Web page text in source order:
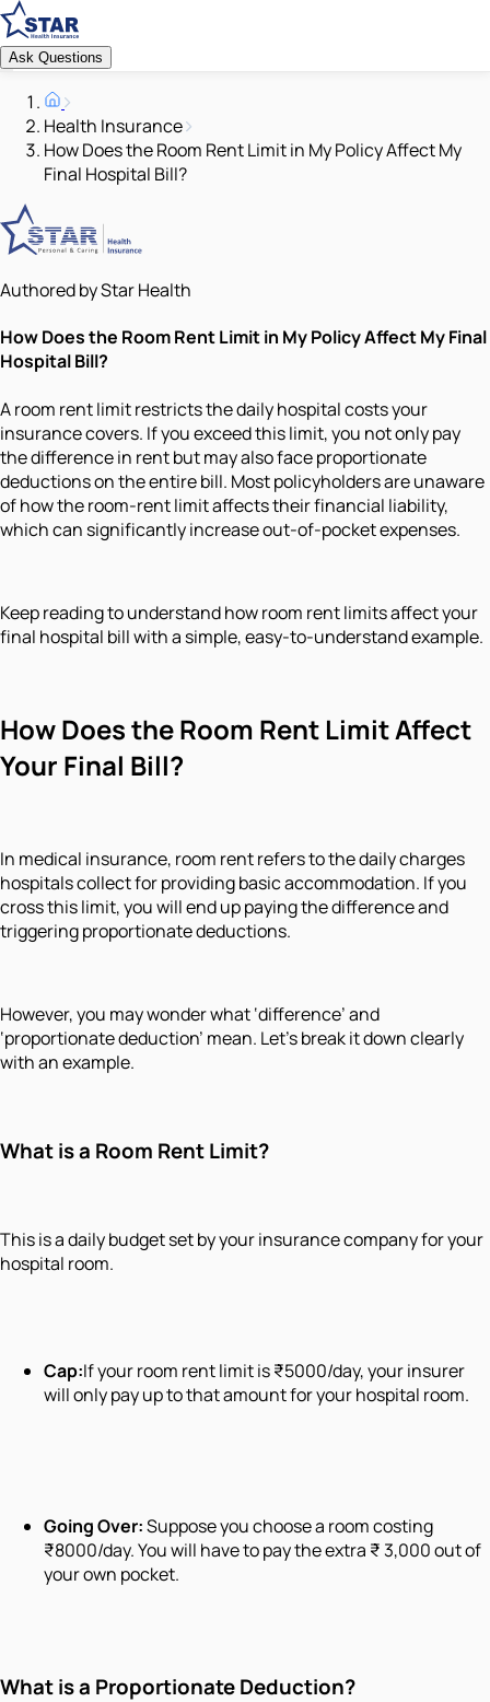
Ask Questions
Health Insurance
How Does the Room Rent Limit in My Policy Affect My
Final Hospital Bill?
Authored by Star Health
How Does the Room Rent Limit in My Policy Affect My Final
Hospital Bill?
A room rent limit restricts the daily hospital costs your
insurance covers. If you exceed this limit, you not only pay
the difference in rent but may also face proportionate
deductions on the entire bill. Most policyholders are unaware
of how the room-rent limit affects their financial liability,
which can significantly increase out-of-pocket expenses.
Keep reading to understand how room rent limits affect your
final hospital bill with a simple, easy-to-understand example.
How Does the Room Rent Limit Affect
Your Final Bill?
In medical insurance, room rent refers to the daily charges
hospitals collect for providing basic accommodation. If you
cross this limit, you will end up paying the difference and
triggering proportionate deductions.
However, you may wonder what ‘difference’ and
‘proportionate deduction’ mean. Let’s break it down clearly
with an example.
What is a Room Rent Limit?
This is a daily budget set by your insurance company for your
hospital room.
Cap:If your room rent limit is ₹5000/day, your insurer
will only pay up to that amount for your hospital room.
Going Over:Suppose you choose a room costing
₹8000/day. You will have to pay the extra ₹ 3,000 out of
your own pocket.
What is a Proportionate Deduction?